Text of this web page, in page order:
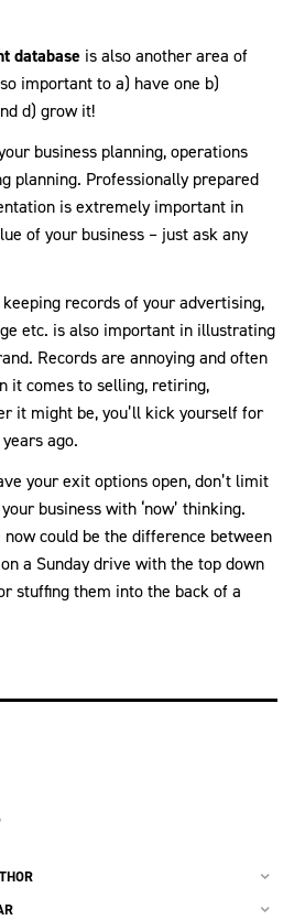
database is also another area of
important to a) have one b)
d) grow it!
business planning, operations
planning. Professionally prepared
is extremely important in
of your business – just ask any
records of your advertising,
etc. is also important in illustrating
Records are annoying and often
it comes to selling, retiring,
it might be, you’ll kick yourself for
ago.
your exit options open, don’t limit
business with ‘now’ thinking.
could be the difference between
a Sunday drive with the top down
stuffing them into the back of a